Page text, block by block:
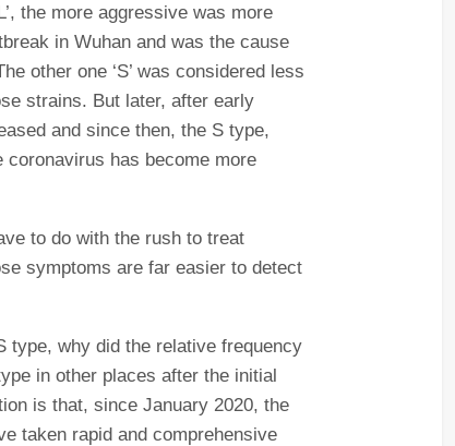
the more aggressive was more
in Wuhan and was the cause
other one ‘S’ was considered less
strains. But later, after early
and since then, the S type,
has become more
to do with the rush to treat
symptoms are far easier to detect
type, why did the relative frequency
in other places after the initial
is that, since January 2020, the
taken rapid and comprehensive